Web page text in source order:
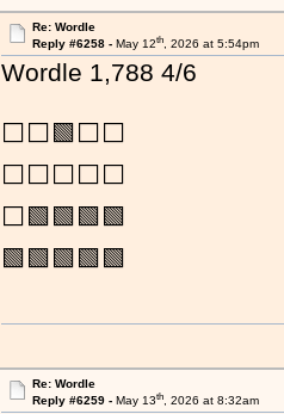
Re: Wordle
Reply #6258 - May 12th, 2026 at 5:54pm
Wordle 1,788 4/6
⬜⬜🟩⬜⬜
⬜⬜⬜⬜⬜
⬜🟩🟩🟩🟩
🟩🟩🟩🟩🟩
Re: Wordle
Reply #6259 - May 13th, 2026 at 8:32am